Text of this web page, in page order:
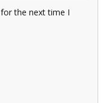
the next time I